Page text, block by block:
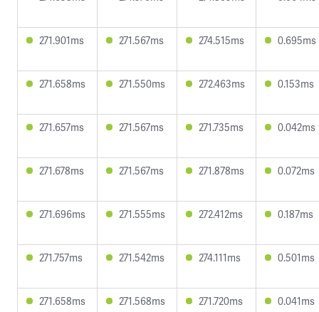
271.901ms 271.567ms 274.515ms 0.695ms
271.658ms 271.550ms 272.463ms 0.153ms
271.657ms 271.567ms 271.735ms 0.042ms
271.678ms 271.567ms 271.878ms 0.072ms
271.696ms 271.555ms 272.412ms 0.187ms
271.757ms 271.542ms 274.111ms 0.501ms
271.658ms 271.568ms 271.720ms 0.041ms